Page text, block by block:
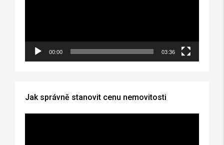
00:00 03:36
Jak správně stanovit cenu nemovitosti